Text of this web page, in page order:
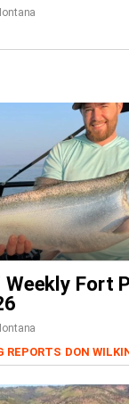
Weekly Fort
REPORTS DON